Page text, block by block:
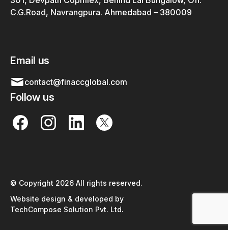
C.G.Road, Navrangpura. Ahmedabad – 380009
Email us
contact@finaccglobal.com
Follow us
© Copyright 2026 All rights reserved.
Website design & developed by
TechCompose Solution Pvt. Ltd.